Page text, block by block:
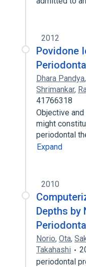
2012
Povidone
Dhara Pandya,
Shrimankar,
41766318
Objective
might
periodontal
Expand
2010
Depths by
Norio, Ota,
Takahashi
periodontal